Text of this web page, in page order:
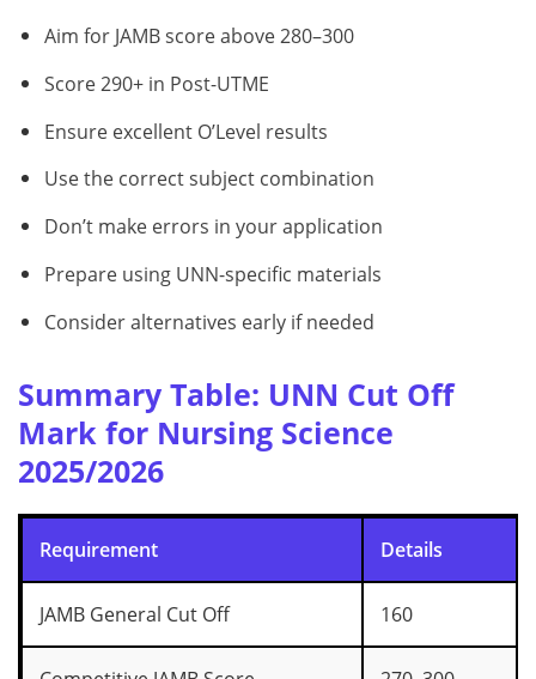
Aim for JAMB score above 280–300
Score 290+ in Post-UTME
Ensure excellent O’Level results
Use the correct subject combination
Don’t make errors in your application
Prepare using UNN-specific materials
Consider alternatives early if needed
Summary Table: UNN Cut Off
Mark for Nursing Science
2025/2026
Requirement Details
JAMB General Cut Off 160